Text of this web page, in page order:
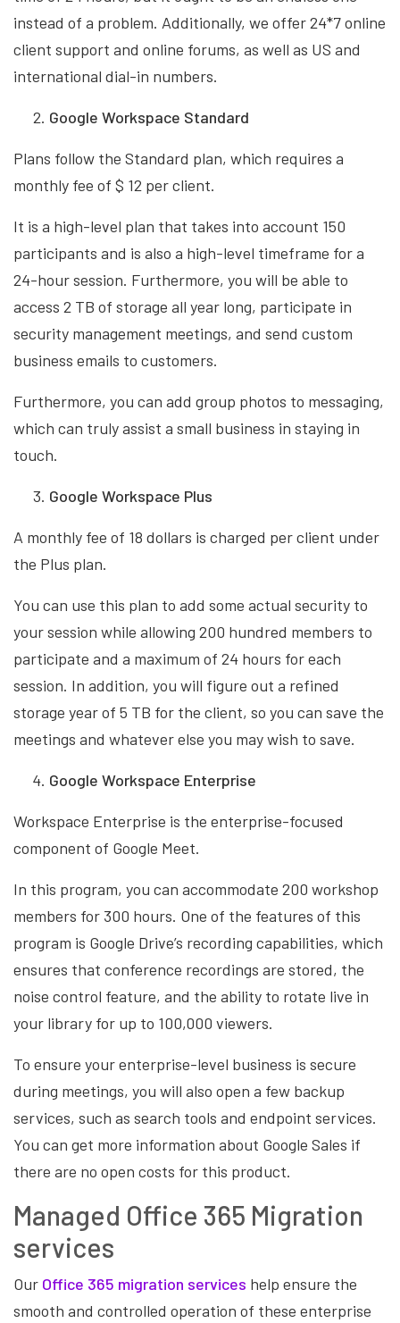
instead of a problem. Additionally, we offer 24*7 online
client support and online forums, as well as US and
international dial-in numbers.
Google Workspace Standard
Plans follow the Standard plan, which requires a
monthly fee of $ 12 per client.
It is a high-level plan that takes into account 150
participants and is also a high-level timeframe for a
24-hour session. Furthermore, you will be able to
access 2 TB of storage all year long, participate in
security management meetings, and send custom
business emails to customers.
Furthermore, you can add group photos to messaging,
which can truly assist a small business in staying in
touch.
Google Workspace Plus
A monthly fee of 18 dollars is charged per client under
the Plus plan.
You can use this plan to add some actual security to
your session while allowing 200 hundred members to
participate and a maximum of 24 hours for each
session. In addition, you will figure out a refined
storage year of 5 TB for the client, so you can save the
meetings and whatever else you may wish to save.
Google Workspace Enterprise
Workspace Enterprise is the enterprise-focused
component of Google Meet.
In this program, you can accommodate 200 workshop
members for 300 hours. One of the features of this
program is Google Drive’s recording capabilities, which
ensures that conference recordings are stored, the
noise control feature, and the ability to rotate live in
your library for up to 100,000 viewers.
To ensure your enterprise-level business is secure
during meetings, you will also open a few backup
services, such as search tools and endpoint services.
You can get more information about Google Sales if
there are no open costs for this product.
Managed Office 365 Migration
services
Our Office 365 migration services help ensure the
smooth and controlled operation of these enterprise